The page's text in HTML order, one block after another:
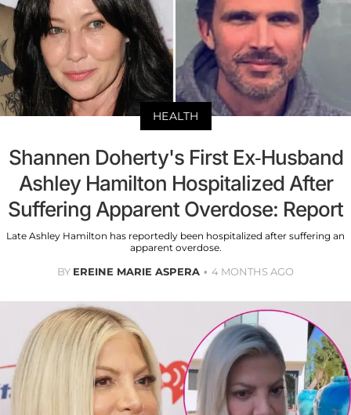
HEALTH
Shannen Doherty's First Ex-Husband
Ashley Hamilton Hospitalized After
Suffering Apparent Overdose: Report
Late Ashley Hamilton has reportedly been hospitalized after suffering an
apparent overdose.
BY EREINE MARIE ASPERA 4 MONTHS AGO